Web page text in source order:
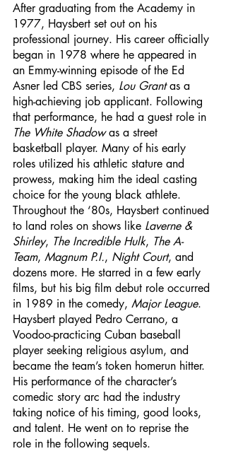
After graduating from the Academy in
1977, Haysbert set out on his
professional journey. His career officially
began in 1978 where he appeared in
an Emmy-winning episode of the Ed
Asner led CBS series, Lou Grant as a
high-achieving job applicant. Following
that performance, he had a guest role in
The White Shadow as a street
basketball player. Many of his early
roles utilized his athletic stature and
prowess, making him the ideal casting
choice for the young black athlete.
Throughout the ‘80s, Haysbert continued
to land roles on shows like Laverne &
Shirley, The Incredible Hulk, The A-
Team, Magnum P.I., Night Court, and
dozens more. He starred in a few early
films, but his big film debut role occurred
in 1989 in the comedy, Major League.
Haysbert played Pedro Cerrano, a
Voodoo-practicing Cuban baseball
player seeking religious asylum, and
became the team’s token homerun hitter.
His performance of the character’s
comedic story arc had the industry
taking notice of his timing, good looks,
and talent. He went on to reprise the
role in the following sequels.